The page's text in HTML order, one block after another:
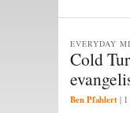
Cold
EVERYDAY
Ben Pfahlert |